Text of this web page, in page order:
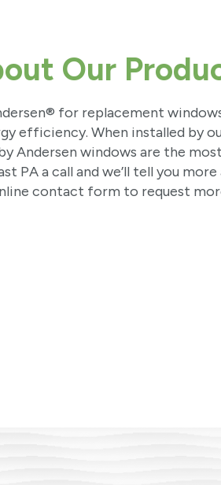
Our
for replacement
efficiency. When installed by
Andersen windows are the
PA a call and we’ll tell you
contact form to request